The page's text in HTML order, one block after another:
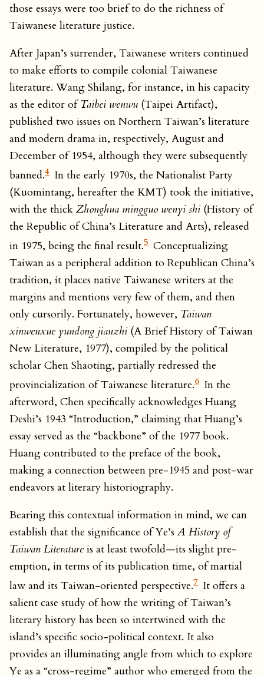
those essays were too brief to do the richness of
Taiwanese literature justice.
After Japan’s surrender, Taiwanese writers continued
to make efforts to compile colonial Taiwanese
literature. Wang Shilang, for instance, in his capacity
as the editor ofTaibei wenwu (Taipei Artifact),
published two issues on Northern Taiwan’s literature
and modern drama in, respectively, August and
December of 1954, although they were subsequently
banned.4 In the early 1970s, the Nationalist Party
(Kuomintang, hereafter the KMT) took the initiative,
with the thick Zhonghua mingguo wenyi shi (History of
the Republic of China’s Literature and Arts), released
in 1975, being the final result.5 Conceptualizing
Taiwan as a peripheral addition to Republican China’s
tradition, it places native Taiwanese writers at the
margins and mentions very few of them, and then
only cursorily. Fortunately, however, Taiwan
xinwenxue yundong jianzhi (A Brief History of Taiwan
New Literature, 1977), compiled by the political
scholar Chen Shaoting, partially redressed the
provincialization of Taiwanese literature.6 In the
afterword, Chen specifically acknowledges Huang
Deshi’s 1943 “Introduction,” claiming that Huang’s
essay served as the “backbone” of the 1977 book.
Huang contributed to the preface of the book,
making a connection between pre-1945 and post-war
endeavors at literary historiography.
Bearing this contextual information in mind, we can
establish that the significance of Ye’s A History of
Taiwan Literature is at least twofold—its slight pre-
emption, in terms of its publication time, of martial
law and its Taiwan-oriented perspective.7 It offers a
salient case study of how the writing of Taiwan’s
literary history has been so intertwined with the
island’s specific socio-political context. It also
provides an illuminating angle from which to explore
Ye as a “cross-regime” author who emerged from the